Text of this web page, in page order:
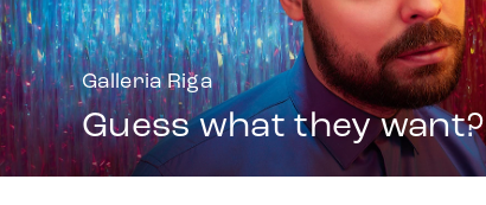
Galleria Riga
Guess what they want?